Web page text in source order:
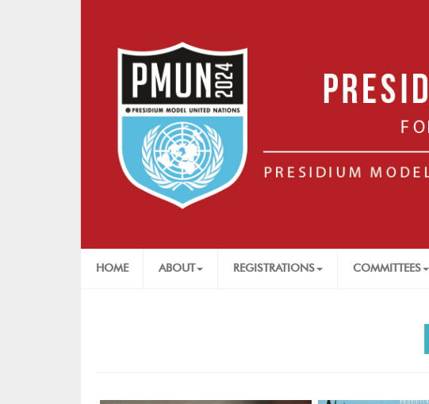
HOME ABOUT REGISTRATIONS COMMITTEES